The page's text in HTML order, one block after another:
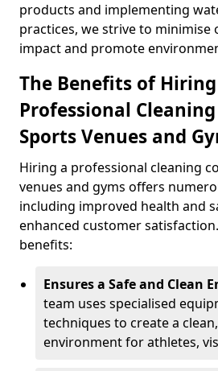
products and implementing
practices, we strive to minimise
impact and promote
The Benefits of
Professional
Sports Venues and
Hiring a professional cleaning
venues and gyms offers
including improved health and
enhanced customer
benefits:
Ensures a Safe and Clean
team uses specialised
techniques to create a
environment for athletes,